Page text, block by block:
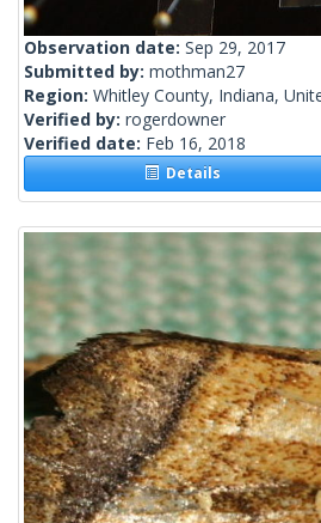
Observation date: Sep 29, 2017
Submitted by: mothman27
Region: Whitley County, Indiana,
Verified by: rogerdowner
Verified date: Feb 16, 2018
Details